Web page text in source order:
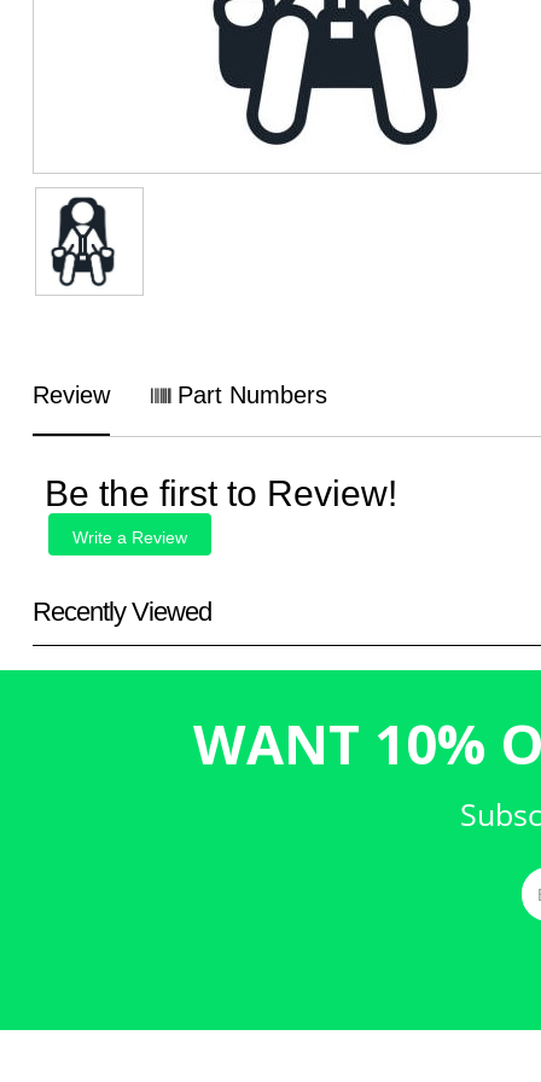
Review Part Numbers
Be the first to Review!
Write a Review
Recently Viewed
WANT 10%